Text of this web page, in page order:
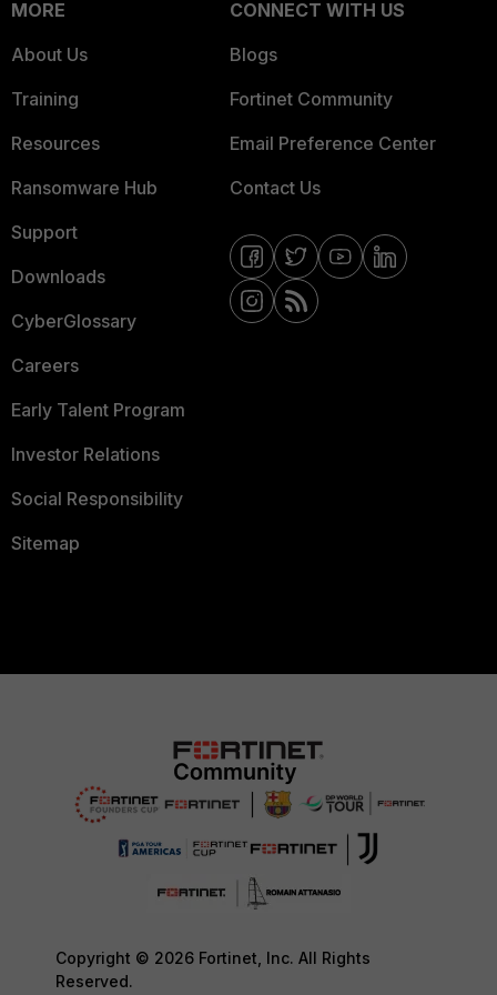
MORE
About Us
Training
Resources
Ransomware Hub
Support
Downloads
CyberGlossary
Careers
Early Talent Program
Investor Relations
Social Responsibility
Sitemap
CONNECT WITH US
Blogs
Fortinet Community
Email Preference Center
Contact Us
Copyright © 2026 Fortinet, Inc. All Rights
Reserved.